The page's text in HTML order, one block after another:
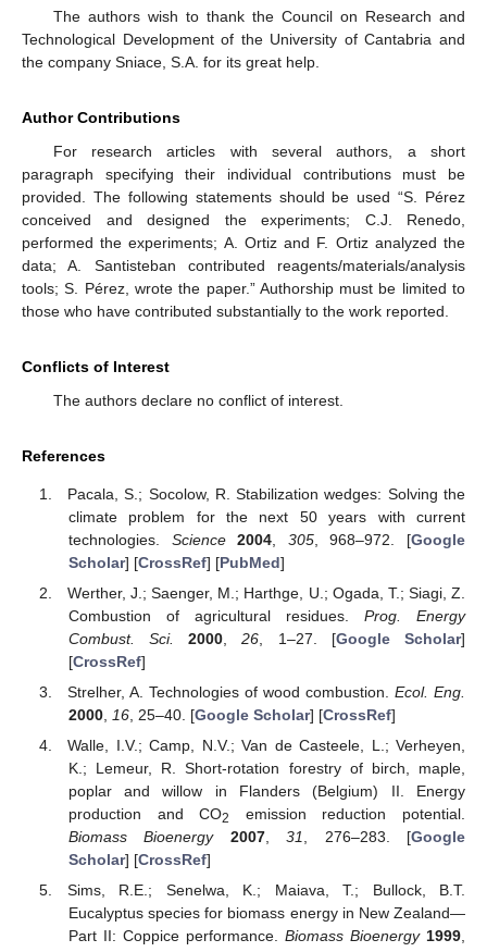
The authors wish to thank the Council on Research and
Technological Development of the University of Cantabria and
the company Sniace, S.A. for its great help.
Author Contributions
For research articles with several authors, a short
paragraph specifying their individual contributions must be
provided. The following statements should be used “S. Pérez
conceived and designed the experiments; C.J. Renedo,
performed the experiments; A. Ortiz and F. Ortiz analyzed the
data; A. Santisteban contributed reagents/materials/analysis
tools; S. Pérez, wrote the paper.” Authorship must be limited to
those who have contributed substantially to the work reported.
Conflicts of Interest
The authors declare no conflict of interest.
References
Pacala, S.; Socolow, R. Stabilization wedges: Solving the
climate problem for the next 50 years with current
technologies. Science 2004 305, 968–972. [Google
Scholar] [CrossRef] [PubMed]
Werther, J.; Saenger, M.; Harthge, U.; Ogada, T.; Siagi, Z.
Combustion of agricultural residues. Prog. Energy
Combust. Sci.
2000 ,26 , 1–27. [Google Scholar]
[CrossRef]
Strelher, A. Technologies of wood combustion.Ecol. Eng.
2000, 16, 25–40. [Google Scholar] [CrossRef]
Walle, I.V.; Camp, N.V.; Van de Casteele, L.; Verheyen,
K.; Lemeur, R. Short-rotation forestry of birch, maple,
poplar and willow in Flanders (Belgium) II. Energy
production and CO2
emission reduction potential.
Biomass Bioenergy
2007,31 , 276–283. [Google
Scholar] [CrossRef]
Sims, R.E.; Senelwa, K.; Maiava, T.; Bullock, B.T.
Eucalyptus species for biomass energy in New Zealand—
Part II: Coppice performance. Biomass Bioenergy 1999